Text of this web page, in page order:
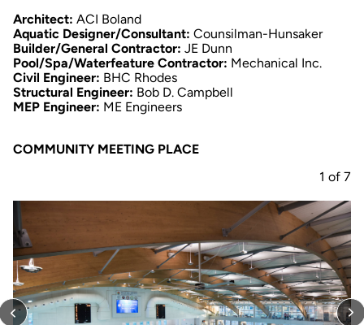
Architect: ACI Boland
Aquatic Designer/Consultant: Counsilman-Hunsaker
Builder/General Contractor: JE Dunn
Pool/Spa/Waterfeature Contractor: Mechanical Inc.
Civil Engineer: BHC Rhodes
Structural Engineer: Bob D. Campbell
MEP Engineer: ME Engineers
COMMUNITY MEETING PLACE
1 of 7